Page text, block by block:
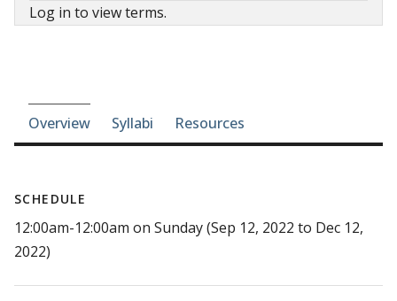
Log in to view terms.
Course-section navigation
Overview Syllabi Resources
SCHEDULE
12:00am-12:00am on Sunday (Sep 12, 2022 to Dec 12,
2022)